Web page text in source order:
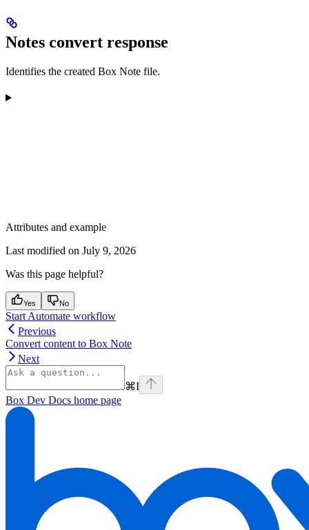
Notes convert response
Identifies the created Box Note file.
Attributes and example
Last modified on July 9, 2026
Was this page helpful?
Yes No
Start Automate workflow
Previous
Convert content to Box Note
Next
⌘I
Box Dev Docs home page